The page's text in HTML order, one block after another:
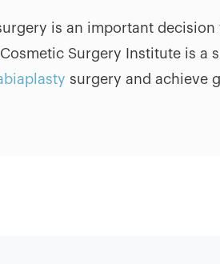
is an important
Surgery Institute is a
surgery and achieve